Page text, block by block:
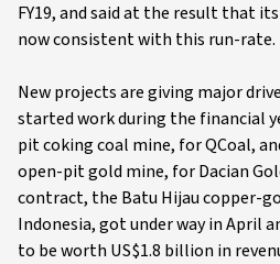
FY19, and said at the result that
now consistent with this run-rate.
New projects are giving major
started work during the financial
pit coking coal mine, for QCoal,
open-pit gold mine, for Dacian
contract, the Batu Hijau copper-
Indonesia, got under way in April
to be worth US$1.8 billion in